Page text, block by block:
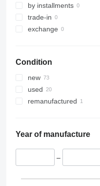
MH
TH
by installments
trade-in
exchange
Condition
new
used
remanufactured
Year of manufacture
–